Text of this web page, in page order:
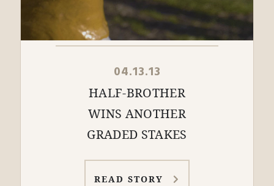
04.13.13
HALF-BROTHER
WINS ANOTHER
GRADED STAKES
READ STORY